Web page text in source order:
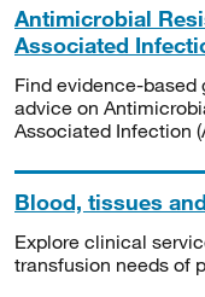
Antimicrobial
Associated
Find evidence-based
advice on
Associated Infection
Blood, tissues
Explore clinical
transfusion needs of